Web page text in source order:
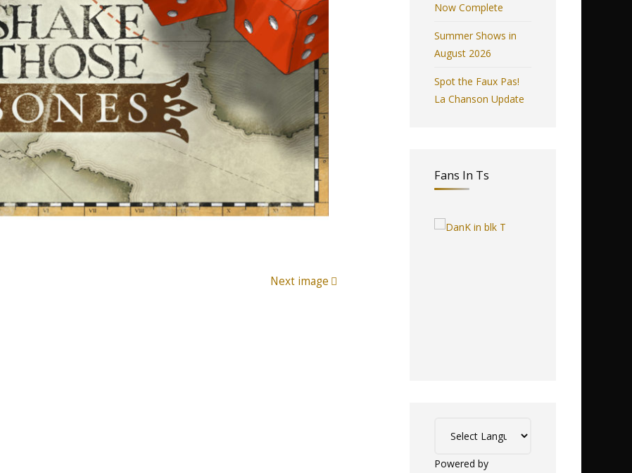
Next image
Now Complete
Summer Shows in
August 2026
Spot the Faux Pas!
La Chanson Update
Fans In Ts
Powered by